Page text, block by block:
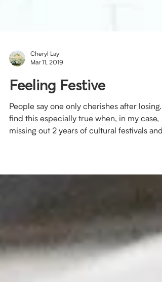
Cheryl Lay
Mar 11, 2019
Feeling Festive
People say one only cherishes after losing. I
missing out 2 years of cultural festivals